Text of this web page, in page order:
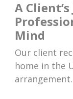
A
Mind
Our client
home in the